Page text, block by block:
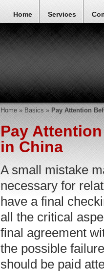
Home Services
Home» Basics» Pay Attention
Pay
in China
A small mistake
necessary for
have a final
all the critical
final agreement
the possible
should be paid